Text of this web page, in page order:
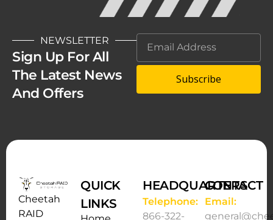
NEWSLETTER
Sign Up For All
The Latest News
And Offers
Subscribe
Cheetah
RAID
QUICK
LINKS
HEADQUARTERS
Telephone:
866-322-
CONTACT
Email: